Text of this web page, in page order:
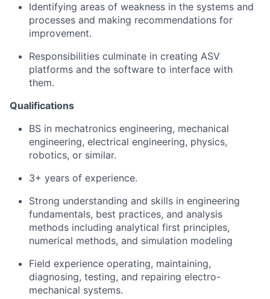
Identifying areas of weakness in the systems and
processes and making recommendations for
improvement.
Responsibilities culminate in creating ASV
platforms and the software to interface with
them.
Qualifications
BS in mechatronics engineering, mechanical
engineering, electrical engineering, physics,
robotics, or similar.
3+ years of experience.
Strong understanding and skills in engineering
fundamentals, best practices, and analysis
methods including analytical first principles,
numerical methods, and simulation modeling
Field experience operating, maintaining,
diagnosing, testing, and repairing electro-
mechanical systems.